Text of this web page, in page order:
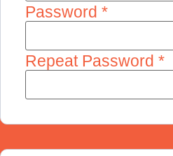
Password *
Repeat Password *